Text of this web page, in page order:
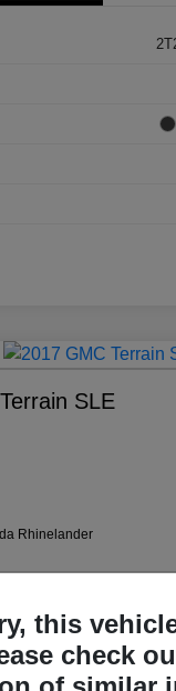
SLE
Rhinelander
this
check